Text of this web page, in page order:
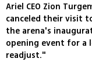
Ariel CEO Zion
canceled their visit
the arena's
opening event for a
readjust."